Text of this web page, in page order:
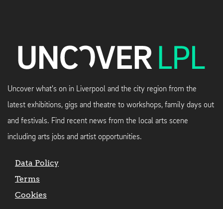
Uncover what's on in Liverpool and the city region from the
latest exhibitions, gigs and theatre to workshops, family days out
and festivals. Find recent news from the local arts scene
including arts jobs and artist opportunities.
Data Policy
Terms
Cookies